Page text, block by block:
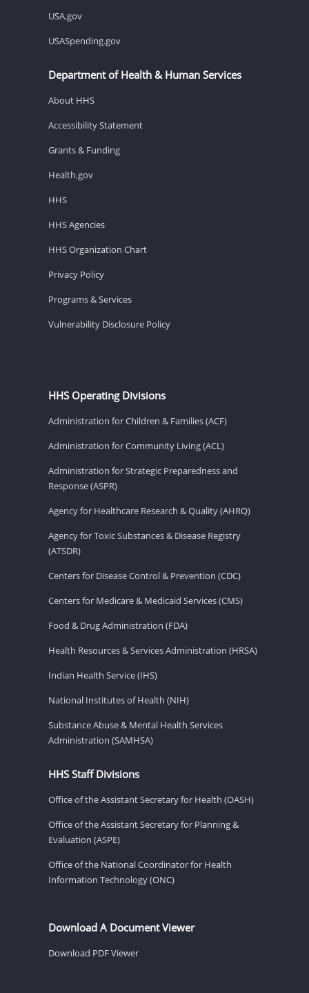
USA.gov
USASpending.gov
Department of Health & Human Services
About HHS
Accessibility Statement
Grants & Funding
Health.gov
HHS
HHS Agencies
HHS Organization Chart
Privacy Policy
Programs & Services
Vulnerability Disclosure Policy
HHS Operating Divisions
Administration for Children & Families (ACF)
Administration for Community Living (ACL)
Administration for Strategic Preparedness and
Response (ASPR)
Agency for Healthcare Research & Quality (AHRQ)
Agency for Toxic Substances & Disease Registry
(ATSDR)
Centers for Disease Control & Prevention (CDC)
Centers for Medicare & Medicaid Services (CMS)
Food & Drug Administration (FDA)
Health Resources & Services Administration (HRSA)
Indian Health Service (IHS)
National Institutes of Health (NIH)
Substance Abuse & Mental Health Services
Administration (SAMHSA)
HHS Staff Divisions
Office of the Assistant Secretary for Health (OASH)
Office of the Assistant Secretary for Planning &
Evaluation (ASPE)
Office of the National Coordinator for Health
Information Technology (ONC)
Download A Document Viewer
Download PDF Viewer